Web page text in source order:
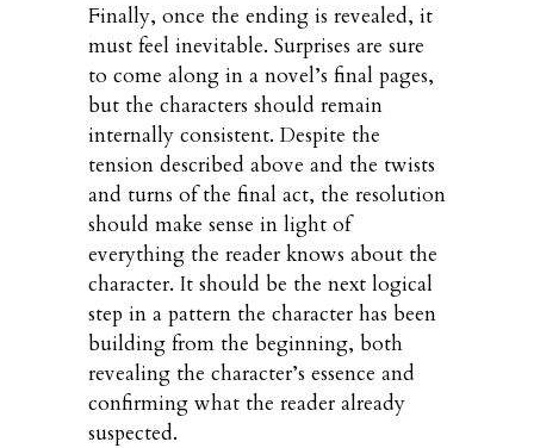
Finally, once the ending is revealed, it
must feel inevitable. Surprises are sure
to come along in a novel’s final pages,
but the characters should remain
internally consistent. Despite the
tension described above and the twists
and turns of the final act, the resolution
should make sense in light of
everything the reader knows about the
character. It should be the next logical
step in a pattern the character has been
building from the beginning, both
revealing the character’s essence and
confirming what the reader already
suspected.